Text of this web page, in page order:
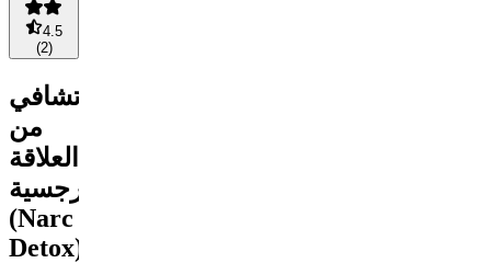
4.5
(2)
تشافي
من
العلاقة
النرجسية
(Narc
Detox)